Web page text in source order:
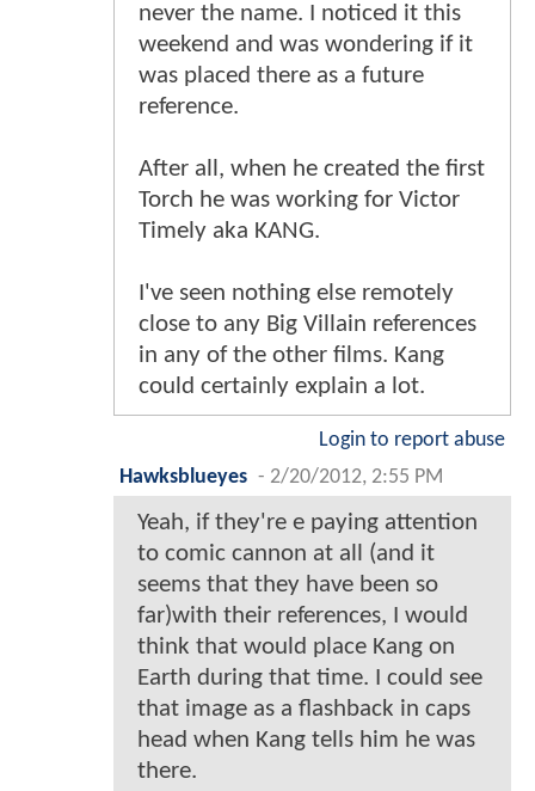
never the name. I noticed it this
weekend and was wondering if it
was placed there as a future
reference.
After all, when he created the first
Torch he was working for Victor
Timely aka KANG.
I've seen nothing else remotely
close to any Big Villain references
in any of the other films. Kang
could certainly explain a lot.
Login to report abuse
Hawksblueyes - 2/20/2012, 2:55 PM
Yeah, if they're e paying attention
to comic cannon at all (and it
seems that they have been so
far)with their references, I would
think that would place Kang on
Earth during that time. I could see
that image as a flashback in caps
head when Kang tells him he was
there.